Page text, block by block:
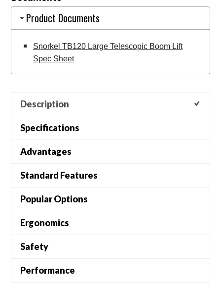
Lift
quantity
Product Documents
Snorkel TB120 Large Telescopic Boom Lift
Spec Sheet
Description
Specifications
Advantages
Standard Features
Popular Options
Ergonomics
Safety
Performance